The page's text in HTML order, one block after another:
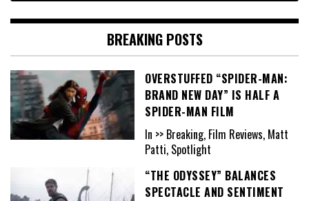
BREAKING POSTS
OVERSTUFFED “SPIDER-MAN:
BRAND NEW DAY” IS HALF A
SPIDER-MAN FILM
In >> Breaking, Film Reviews, Matt
Patti, Spotlight
“THE ODYSSEY” BALANCES
SPECTACLE AND SENTIMENT